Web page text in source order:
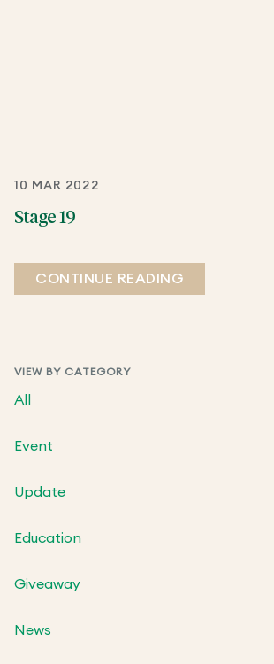
VIEW BY CATEGORY
All
Event
Update
Education
Giveaway
News
10 MAR 2022
Stage 19
CONTINUE READING